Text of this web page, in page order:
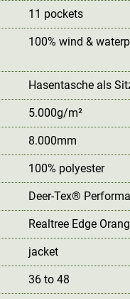
11 pockets
100% wind &
Hasentasche als
5.000g/m²
8.000mm
100% polyester
Deer-Tex®
Realtree Edge
jacket
36 to 48